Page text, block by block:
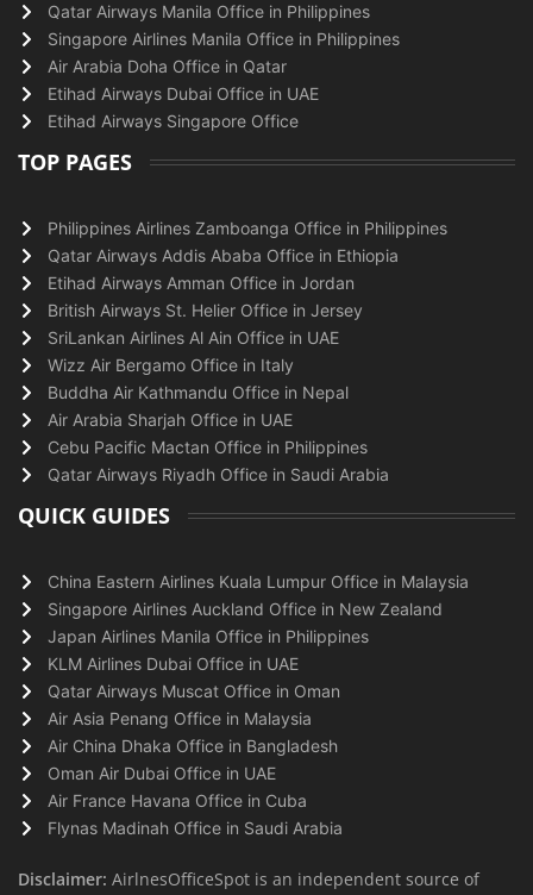
Qatar Airways Manila Office in Philippines
Singapore Airlines Manila Office in Philippines
Air Arabia Doha Office in Qatar
Etihad Airways Dubai Office in UAE
Etihad Airways Singapore Office
TOP PAGES
Philippines Airlines Zamboanga Office in Philippines
Qatar Airways Addis Ababa Office in Ethiopia
Etihad Airways Amman Office in Jordan
British Airways St. Helier Office in Jersey
SriLankan Airlines Al Ain Office in UAE
Wizz Air Bergamo Office in Italy
Buddha Air Kathmandu Office in Nepal
Air Arabia Sharjah Office in UAE
Cebu Pacific Mactan Office in Philippines
Qatar Airways Riyadh Office in Saudi Arabia
QUICK GUIDES
China Eastern Airlines Kuala Lumpur Office in Malaysia
Singapore Airlines Auckland Office in New Zealand
Japan Airlines Manila Office in Philippines
KLM Airlines Dubai Office in UAE
Qatar Airways Muscat Office in Oman
Air Asia Penang Office in Malaysia
Air China Dhaka Office in Bangladesh
Oman Air Dubai Office in UAE
Air France Havana Office in Cuba
Flynas Madinah Office in Saudi Arabia
Disclaimer: AirlnesOfficeSpot is an independent source of